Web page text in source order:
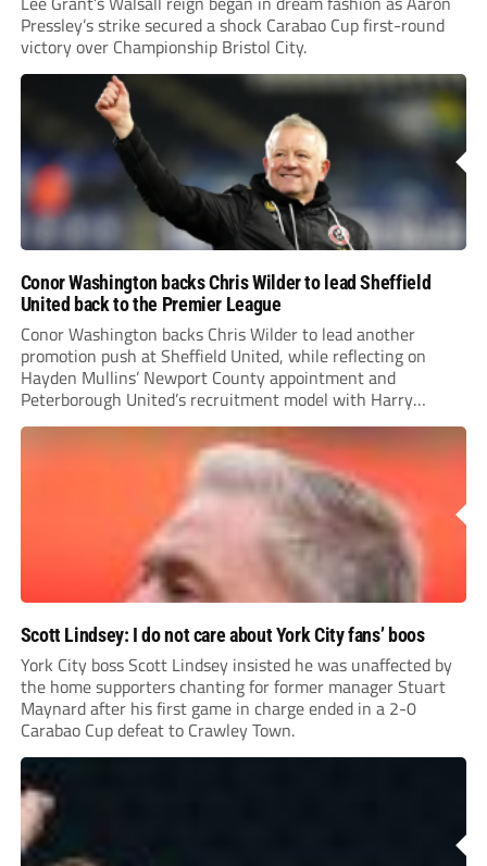
Pressley’s strike secured a shock Carabao Cup first-round
victory over Championship Bristol City.
Conor Washington backs Chris Wilder to lead Sheffield
United back to the Premier League
Conor Washington backs Chris Wilder to lead another
promotion push at Sheffield United, while reflecting on
Hayden Mullins’ Newport County appointment and
Peterborough United’s recruitment model with Harry
Leonard’s impressive breakthrough season at the club.
Scott Lindsey: I do not care about York City fans’ boos
York City boss Scott Lindsey insisted he was unaffected by
the home supporters chanting for former manager Stuart
Maynard after his first game in charge ended in a 2-0
Carabao Cup defeat to Crawley Town.